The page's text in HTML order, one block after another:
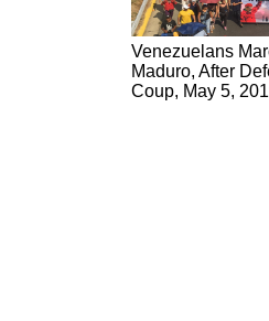
Venezuelans
Maduro, After
Coup, May 5,